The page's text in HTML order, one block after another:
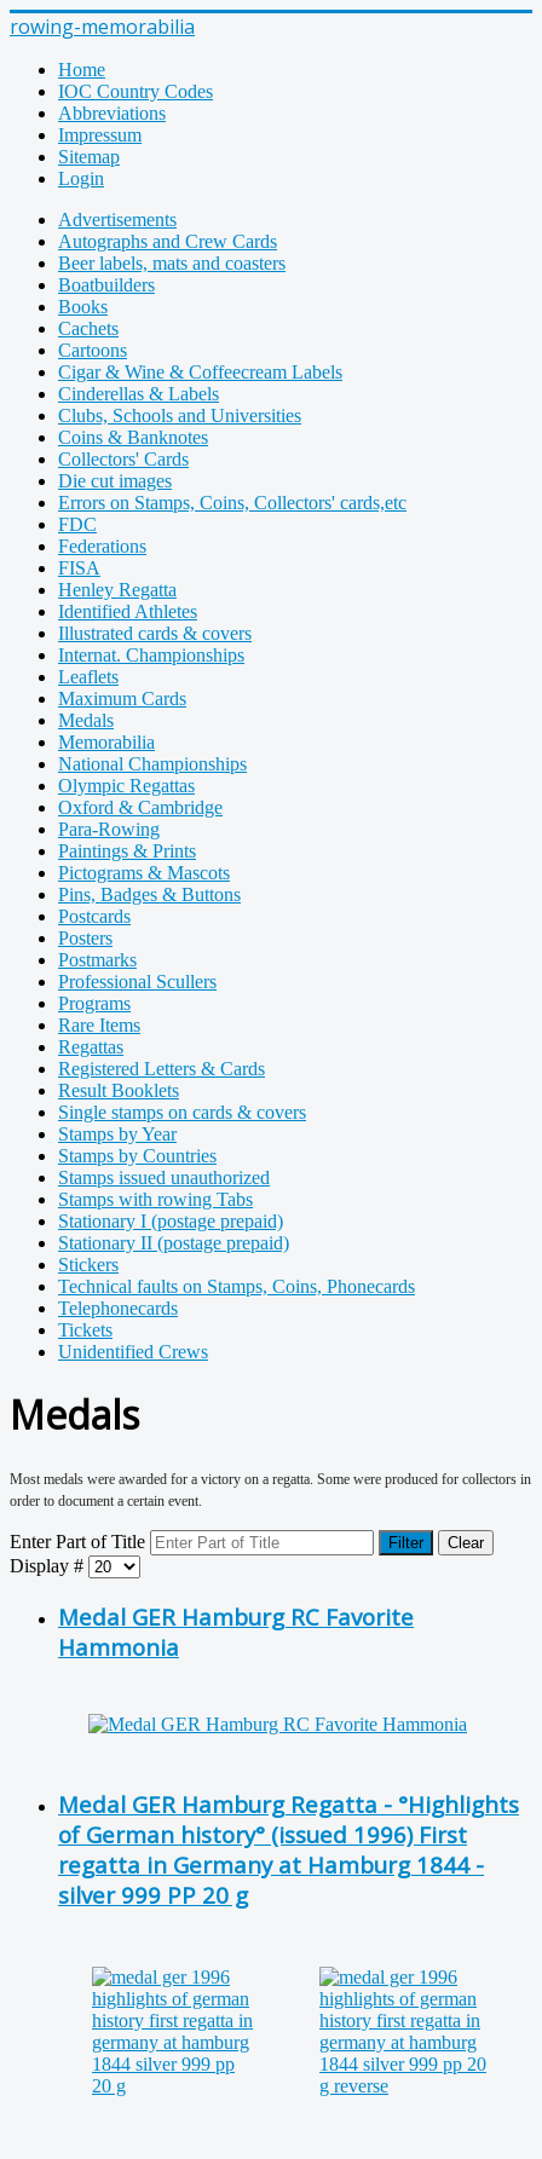
rowing-memorabilia
Home
IOC Country Codes
Abbreviations
Impressum
Sitemap
Login
Advertisements
Autographs and Crew Cards
Beer labels, mats and coasters
Boatbuilders
Books
Cachets
Cartoons
Cigar & Wine & Coffeecream Labels
Cinderellas & Labels
Clubs, Schools and Universities
Coins & Banknotes
Collectors' Cards
Die cut images
Errors on Stamps, Coins, Collectors' cards,etc
FDC
Federations
FISA
Henley Regatta
Identified Athletes
Illustrated cards & covers
Internat. Championships
Leaflets
Maximum Cards
Medals
Memorabilia
National Championships
Olympic Regattas
Oxford & Cambridge
Para-Rowing
Paintings & Prints
Pictograms & Mascots
Pins, Badges & Buttons
Postcards
Posters
Postmarks
Professional Scullers
Programs
Rare Items
Regattas
Registered Letters & Cards
Result Booklets
Single stamps on cards & covers
Stamps by Year
Stamps by Countries
Stamps issued unauthorized
Stamps with rowing Tabs
Stationary I (postage prepaid)
Stationary II (postage prepaid)
Stickers
Technical faults on Stamps, Coins, Phonecards
Telephonecards
Tickets
Unidentified Crews
Medals
Most medals were awarded for a victory on a regatta. Some were produced for collectors in
order to document a certain event.
Enter Part of Title Filter Clear
Display #
Medal GER Hamburg RC Favorite
Hammonia
Medal GER Hamburg Regatta - °Highlights
of German history° (issued 1996) First
regatta in Germany at Hamburg 1844 -
silver 999 PP 20 g